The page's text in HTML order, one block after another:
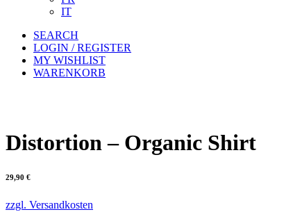
IT
SEARCH
LOGIN / REGISTER
MY WISHLIST
WARENKORB
Distortion – Organic Shirt
29,90 €
zzgl. Versandkosten